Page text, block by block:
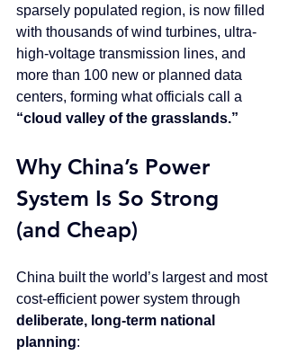
sparsely populated region, is now filled
with thousands of wind turbines, ultra-
high-voltage transmission lines, and
more than 100 new or planned data
centers, forming what officials call a
“cloud valley of the grasslands.”
Why China’s Power
System Is So Strong
(and Cheap)
China built the world’s largest and most
cost-efficient power system through
deliberate, long-term national
planning: